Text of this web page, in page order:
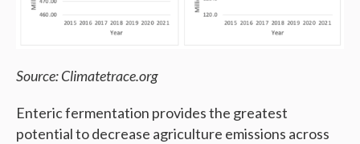
Source: Climatetrace.org
Enteric fermentation provides the greatest
potential to decrease agriculture emissions across